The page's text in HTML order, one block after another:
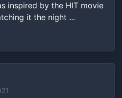
inspired by the HIT movie
it the night ...